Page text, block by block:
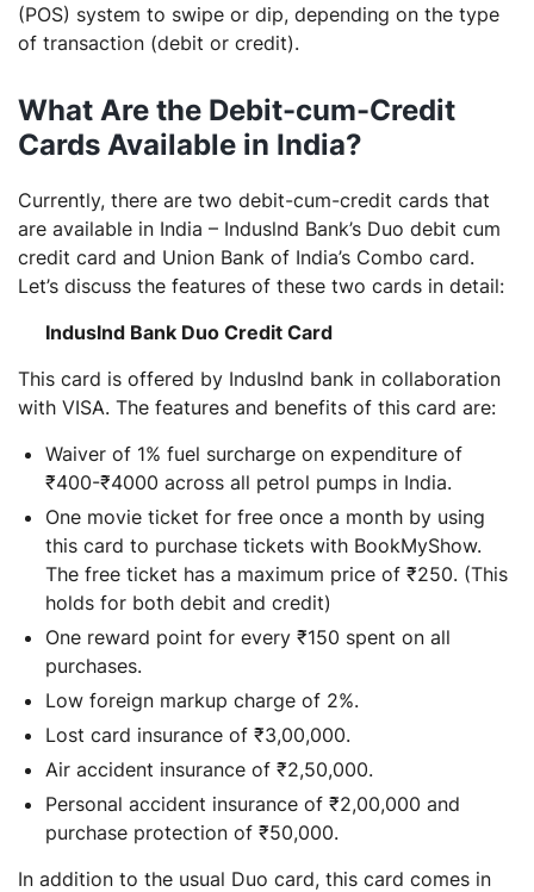
(POS) system to swipe or dip, depending on the type
of transaction (debit or credit).
What Are the Debit-cum-Credit
Cards Available in India?
Currently, there are two debit-cum-credit cards that
are available in India – Induslnd Bank’s Duo debit cum
credit card and Union Bank of India’s Combo card.
Let’s discuss the features of these two cards in detail:
Induslnd Bank Duo Credit Card
This card is offered by IndusInd bank in collaboration
with VISA. The features and benefits of this card are:
Waiver of 1% fuel surcharge on expenditure of
₹400-₹4000 across all petrol pumps in India.
One movie ticket for free once a month by using
this card to purchase tickets with BookMyShow.
The free ticket has a maximum price of ₹250. (This
holds for both debit and credit)
One reward point for every ₹150 spent on all
purchases.
Low foreign markup charge of 2%.
Lost card insurance of ₹3,00,000.
Air accident insurance of ₹2,50,000.
Personal accident insurance of ₹2,00,000 and
purchase protection of ₹50,000.
In addition to the usual Duo card, this card comes in